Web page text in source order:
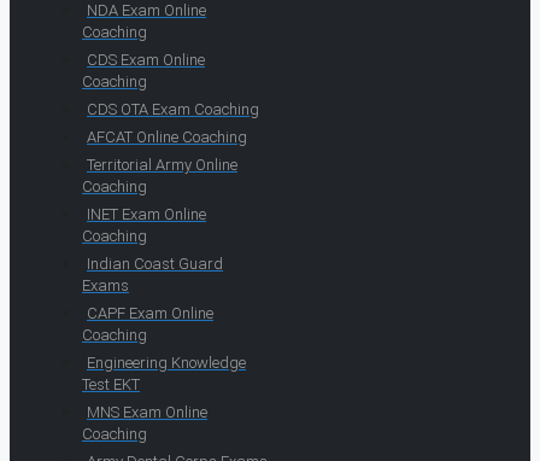
NDA Exam Online
Coaching
CDS Exam Online
Coaching
CDS OTA Exam Coaching
AFCAT Online Coaching
Territorial Army Online
Coaching
INET Exam Online
Coaching
Indian Coast Guard
Exams
CAPF Exam Online
Coaching
Engineering Knowledge
Test EKT
MNS Exam Online
Coaching